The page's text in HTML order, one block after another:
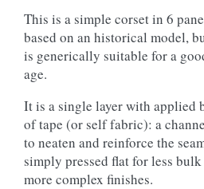
This is a simple corset in 6
based on an historical model,
is generically suitable for a
age.
It is a single layer with applied
of tape (or self fabric): a
to neaten and reinforce the
simply pressed flat for less
more complex finishes.